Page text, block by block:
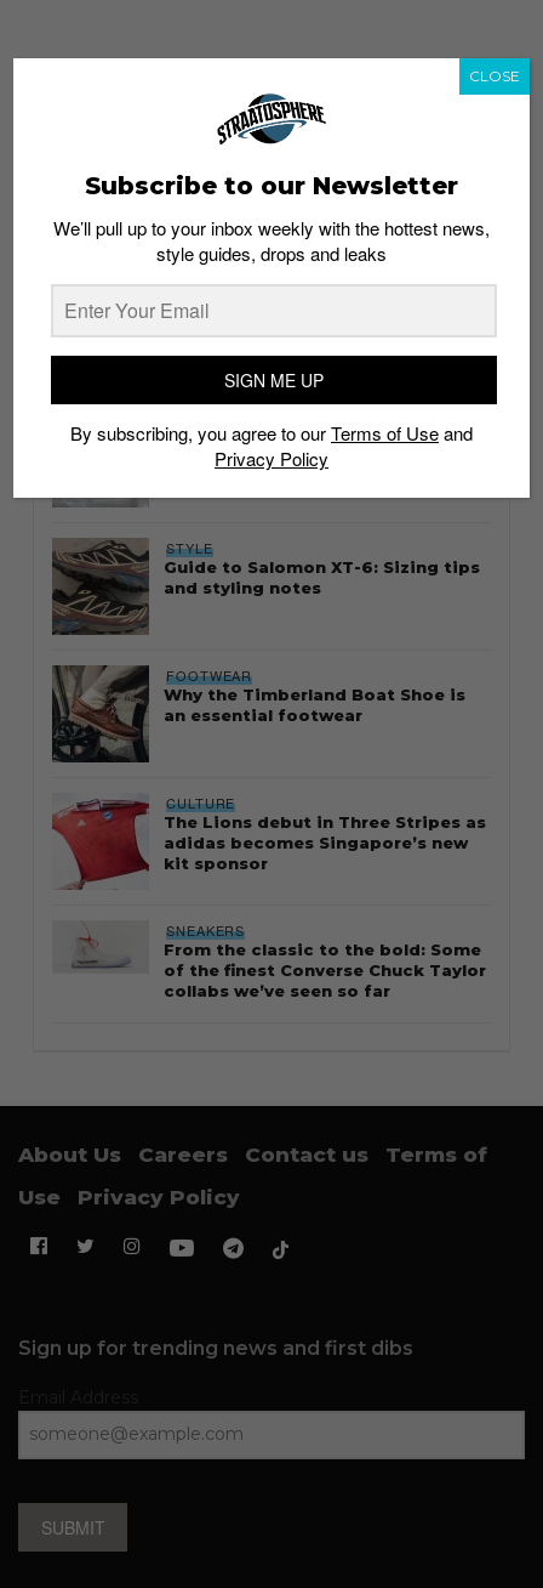
whatshot trending_up
Thailand streetwear store guide
STYLE
Guide to Salomon XT-6: Sizing tips
and styling notes
FOOTWEAR
Why the Timberland Boat Shoe is
an essential footwear
CULTURE
The Lions debut in Three Stripes as
adidas becomes Singapore’s new
kit sponsor
SNEAKERS
From the classic to the bold: Some
of the finest Converse Chuck Taylor
collabs we’ve seen so far
About Us Careers Contact us
Terms of
Use
Privacy Policy
Sign up for trending news and first dibs
SUBMIT
Subscribe to our Newsletter
We’ll pull up to your inbox weekly with the hottest news,
style guides, drops and leaks
SIGN ME UP
By subscribing, you agree to ourTerms of Useand
Privacy Policy
CLOSE